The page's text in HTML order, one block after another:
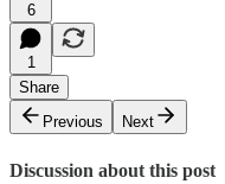
6
1
Share
Previous
Next
Discussion about this post